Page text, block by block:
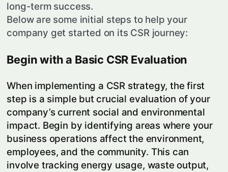
long-term success.
Below are some initial steps to help your
company get started on its CSR journey:
Begin with a Basic CSR Evaluation
When implementing a CSR strategy, the first
step is a simple but crucial evaluation of your
company’s current social and environmental
impact. Begin by identifying areas where your
business operations affect the environment,
employees, and the community. This can
involve tracking energy usage, waste output,